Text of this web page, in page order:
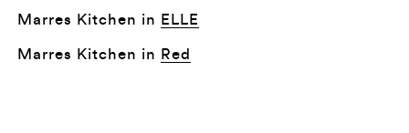
Marres Kitchen in ELLE
Marres Kitchen in Red